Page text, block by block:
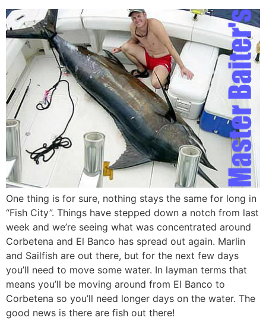
One thing is for sure, nothing stays the same for long in
“Fish City”. Things have stepped down a notch from last
week and we’re seeing what was concentrated around
Corbetena and El Banco has spread out again. Marlin
and Sailfish are out there, but for the next few days
you’ll need to move some water. In layman terms that
means you’ll be moving around from El Banco to
Corbetena so you’ll need longer days on the water. The
good news is there are fish out there!